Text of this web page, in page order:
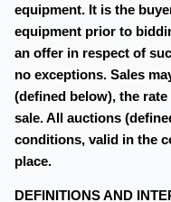
equipment. It is the
equipment prior to
an offer in respect of
no exceptions. Sales
(defined below), the
sale. All auctions
conditions, valid in the
place.
DEFINITIONS AND